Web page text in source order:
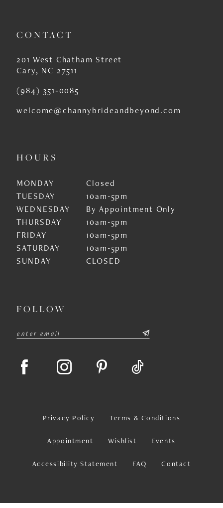
CONTACT
201 West Chatham Street
Cary, NC 27511
(984) 351‑0085
welcome@channybrideandbeyond.com
HOURS
MONDAY
Closed
TUESDAY
10am-5pm
WEDNESDAY
By Appointment Only
THURSDAY
10am-5pm
FRIDAY
10am-5pm
SATURDAY
10am-5pm
SUNDAY
CLOSED
FOLLOW
Privacy Policy Terms & Conditions
Appointment Wishlist Events
Accessibility Statement FAQ Contact